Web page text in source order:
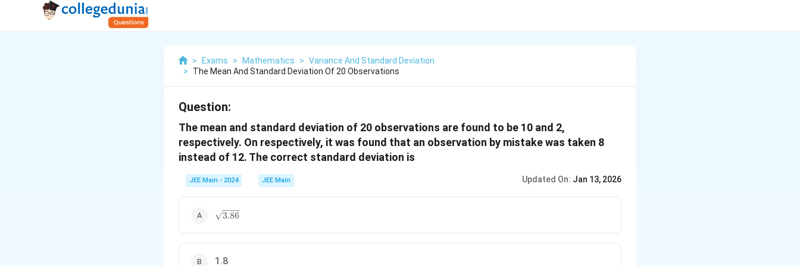
> Exams > Mathematics > Variance And Standard Deviation
>
The Mean And Standard Deviation Of 20 Observations
Question:
The mean and standard deviation of 20 observations are found to be 10 and 2,
respectively. On respectively, it was found that an observation by mistake was taken 8
instead of 12. The correct standard deviation is
JEE Main - 2024 JEE Main Updated On: Jan 13, 2026
\sqrt{3.86}
3.86
1.8